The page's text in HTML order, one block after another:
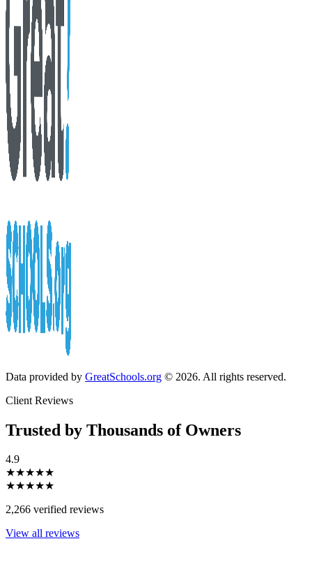
Data provided by GreatSchools.org © 2026. All rights reserved.
Client Reviews
Trusted by Thousands of Owners
4.9
★★★★★
★★★★★
2,266 verified reviews
View all reviews